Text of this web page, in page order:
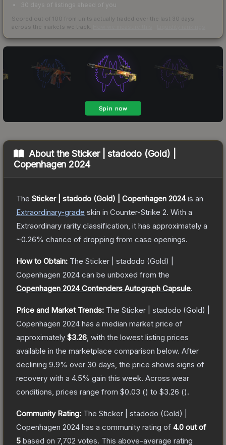
30 days of listings ahead of you
Scored out of 100 from units actually traded over the last 30 days
across the markets we track.
About theSticker | stadodo (Gold) |
Copenhagen 2024
The Sticker | stadodo (Gold) | Copenhagen 2024is an
Extraordinary-grade skin in Counter-Strike 2. With a
Extraordinary rarity classification, it has approximately a
~0.26% chance of dropping from case openings.
How to Obtain: The Sticker | stadodo (Gold) |
Copenhagen 2024 can be unboxed from the
Copenhagen 2024 Contenders Autograph Capsule.
Price and Market Trends: The Sticker | stadodo (Gold) |
Copenhagen 2024 has a median market price of
approximately $3.26 , with the lowest listing prices
available in the marketplace comparison below. After
declining 9.9% over 30 days, the price shows signs of
recovery with a 4.5% gain this week. Across wear
conditions, prices range from $0.03 () to $3.26 ().
Community Rating: The Sticker | stadodo (Gold) |
Copenhagen 2024 has a community rating of 4.0 out of
5 based on 7,702 votes. This above-average rating